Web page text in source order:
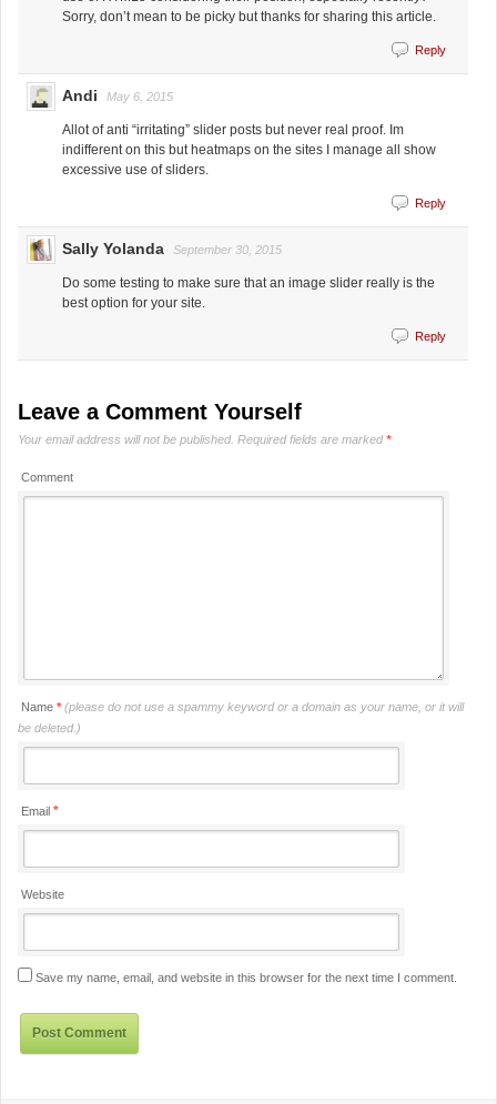
Sorry, don’t mean to be picky but thanks for sharing this article.
Reply
Andi May 6, 2015
Allot of anti “irritating” slider posts but never real proof. Im
indifferent on this but heatmaps on the sites I manage all show
excessive use of sliders.
Reply
Sally Yolanda September 30, 2015
Do some testing to make sure that an image slider really is the
best option for your site.
Reply
Leave a Comment Yourself
Your email address will not be published. Required fields are marked*
Comment
Name * (please do not use a spammy keyword or a domain as your name, or it will
be deleted.)
Email *
Website
Save my name, email, and website in this browser for the next time I comment.